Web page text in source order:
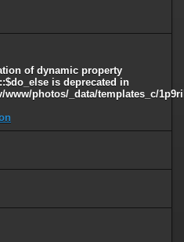
of dynamic property
is deprecated in
photos/_data/templates_c/